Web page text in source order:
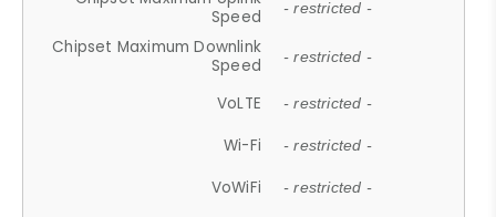
Speed
- restricted -
Chipset Maximum Downlink
Speed
- restricted -
VoLTE - restricted -
Wi-Fi - restricted -
VoWiFi - restricted -